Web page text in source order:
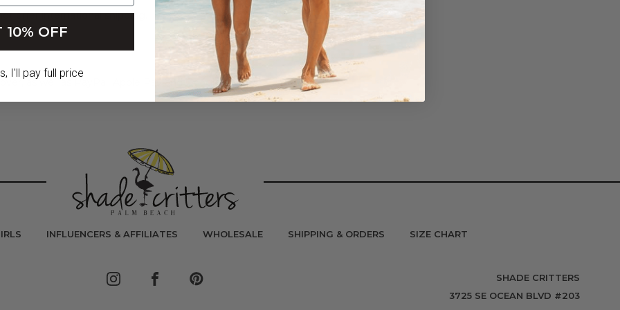
offer international shipping.
as well as PayPal, Apple Pay and Google Pay.
INFLUENCERS & AFFILIATES WHOLESALE SHIPPING & ORDERS SIZE CHART
SHADE CRITTERS
3725 SE OCEAN BLVD #203
10% OFF
I'll pay full price